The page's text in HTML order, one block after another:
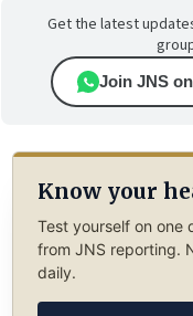
Get the latest
Join JNS
Know your
Test yourself on one
from JNS reporting.
daily.